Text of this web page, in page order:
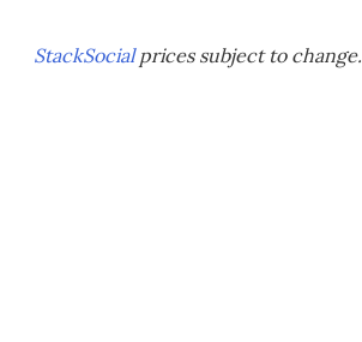
StackSocialprices subject to change.